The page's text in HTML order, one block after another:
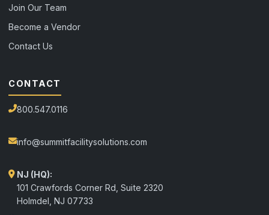
Join Our Team
Become a Vendor
Contact Us
CONTACT
800.547.0116
info@summitfacilitysolutions.com
NJ (HQ):
101 Crawfords Corner Rd, Suite 2320
Holmdel NJ 07733